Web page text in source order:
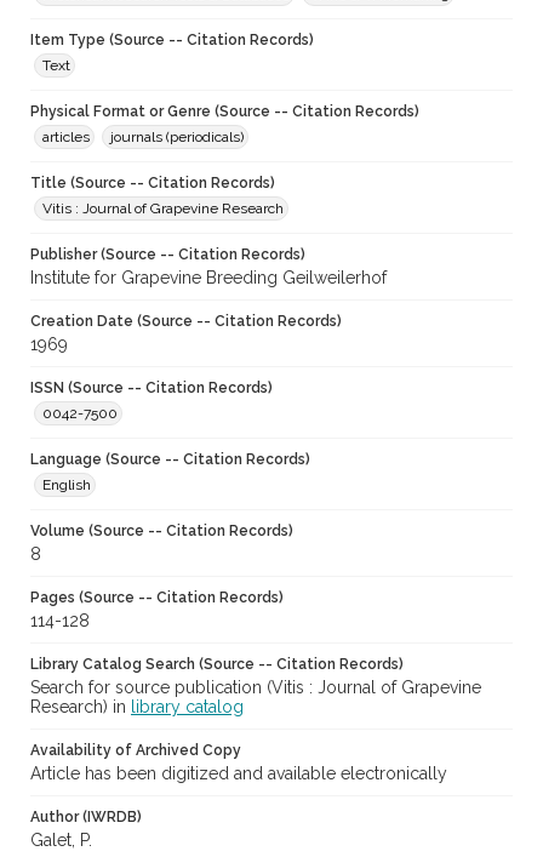
Item Type (Source -- Citation Records)
Text
Physical Format or Genre (Source -- Citation Records)
articles
journals (periodicals)
Title (Source -- Citation Records)
Vitis : Journal of Grapevine Research
Publisher (Source -- Citation Records)
Institute for Grapevine Breeding Geilweilerhof
Creation Date (Source -- Citation Records)
1969
ISSN (Source -- Citation Records)
0042-7500
Language (Source -- Citation Records)
English
Volume (Source -- Citation Records)
8
Pages (Source -- Citation Records)
114-128
Library Catalog Search (Source -- Citation Records)
Search for source publication (Vitis : Journal of Grapevine
Research) in
library catalog
Availability of Archived Copy
Article has been digitized and available electronically
Author (IWRDB)
Galet, P.